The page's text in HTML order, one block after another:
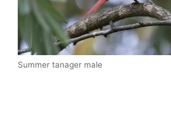
Summer tanager male